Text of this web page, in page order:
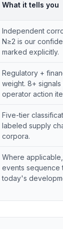
What it tells you
Independent
N≥2 is our
marked explicitly.
Regulatory +
weight. 8+
operator action
Five-tier
labeled supply
corpora.
Where
events sequence
today's